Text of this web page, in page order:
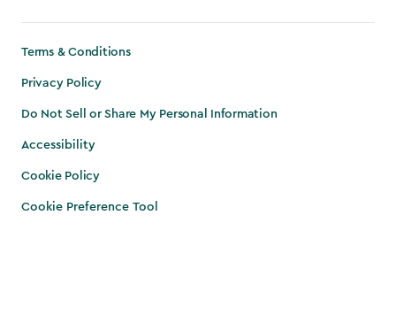
Terms & Conditions
Privacy Policy
Do Not Sell or Share My Personal Information
Accessibility
Cookie Policy
Cookie Preference Tool